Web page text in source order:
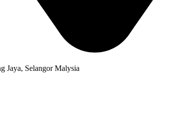
Jaya, Selangor Malysia